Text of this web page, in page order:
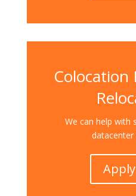
Colocation
We can help with